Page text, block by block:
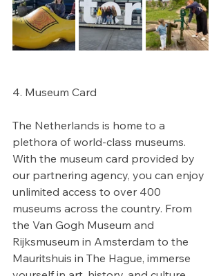
4. Museum Card
The Netherlands is home to a
plethora of world-class museums.
With the museum card provided by
our partnering agency, you can enjoy
unlimited access to over 400
museums across the country. From
the Van Gogh Museum and
Rijksmuseum in Amsterdam to the
Mauritshuis in The Hague, immerse